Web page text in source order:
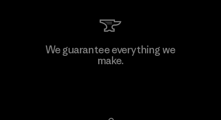
Toray International, Inc.
We guarantee everything we
make.